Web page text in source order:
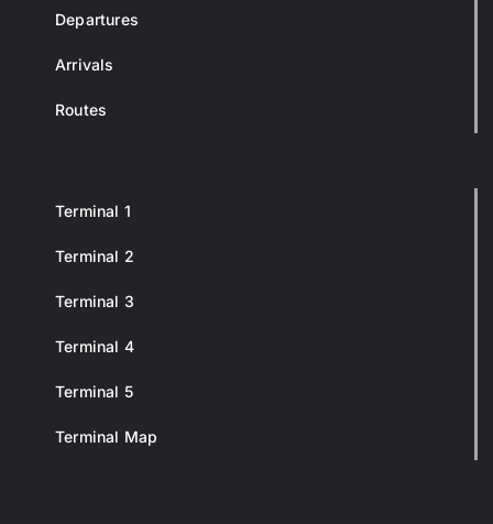
Departures
Arrivals
Routes
Terminal 1
Terminal 2
Terminal 3
Terminal 4
Terminal 5
Terminal Map